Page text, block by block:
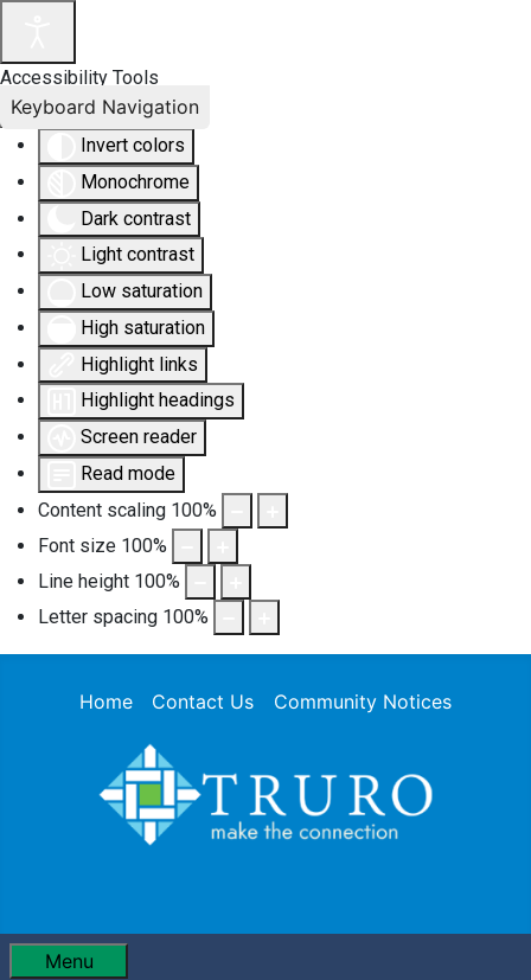
Accessibility Tools
Invert colors
Monochrome
Dark contrast
Light contrast
Low saturation
High saturation
Highlight links
Highlight headings
Screen reader
Read mode
Content scaling 100%
Font size 100%
Line height 100%
Letter spacing 100%
Keyboard Navigation
Home Contact Us Community Notices
Menu